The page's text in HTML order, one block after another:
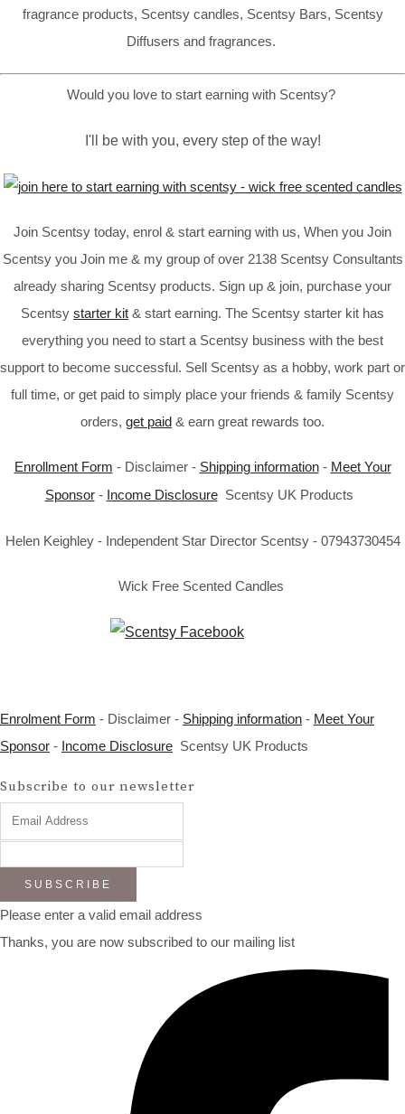
fragrance products, Scentsy candles, Scentsy Bars, Scentsy
Diffusers and fragrances.
Would you love to start earning with Scentsy?
I'll be with you, every step of the way!
Join Scentsy today, enrol & start earning with us, When you Join
Scentsy you Join me & my group of over 2138 Scentsy Consultants
already sharing Scentsy products. Sign up & join, purchase your
Scentsy starter kit & start earning. The Scentsy starter kit has
everything you need to start a Scentsy business with the best
support to become successful. Sell Scentsy as a hobby, work part or
full time, or get paid to simply place your friends & family Scentsy
orders, get paid & earn great rewards too.
Enrollment Form - Disclaimer - Shipping information- Meet Your
Sponsor- Income DisclosureScentsy UK Products
Helen Keighley - Independent Star Director Scentsy - 07943730454
Wick Free Scented Candles
Enrolment Form - Disclaimer - Shipping information - Meet Your
Sponsor - Income Disclosure Scentsy UK Products
Subscribe to our newsletter
SUBSCRIBE
Please enter a valid email address
Thanks, you are now subscribed to our mailing list